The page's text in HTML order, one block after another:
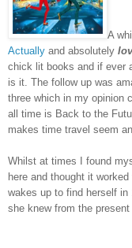
A
Actually and absolutely
chick lit books and if ever
is it. The follow up was
three which in my opinion
all time is Back to the
makes time travel seem
Whilst at times I found
here and thought it
wakes up to find herself in
she knew from the present